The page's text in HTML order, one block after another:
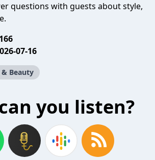
questions with guests about style,
166
07-16
& Beauty
you listen?